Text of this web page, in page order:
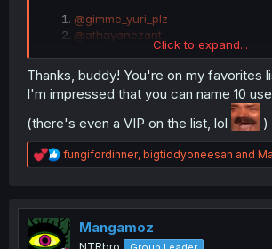
@gimme_yuri_plz
@athayanezant
@Dverin_Oshiban_Duren
@fungifordinner
@Angry_Panda
@DavidianMillerian
@BakedBanana
@bigtiddyoneesan
@Manko-sensei
would sour the thread):
Trobilobada
Click to expand...
Thanks, buddy! You're on my favorites
I'm impressed that you can name 10
(there's even a VIP on the list, lol
)
R
e
t
i
o
fungifordinner, bigtiddyoneesan and
Mangamoz